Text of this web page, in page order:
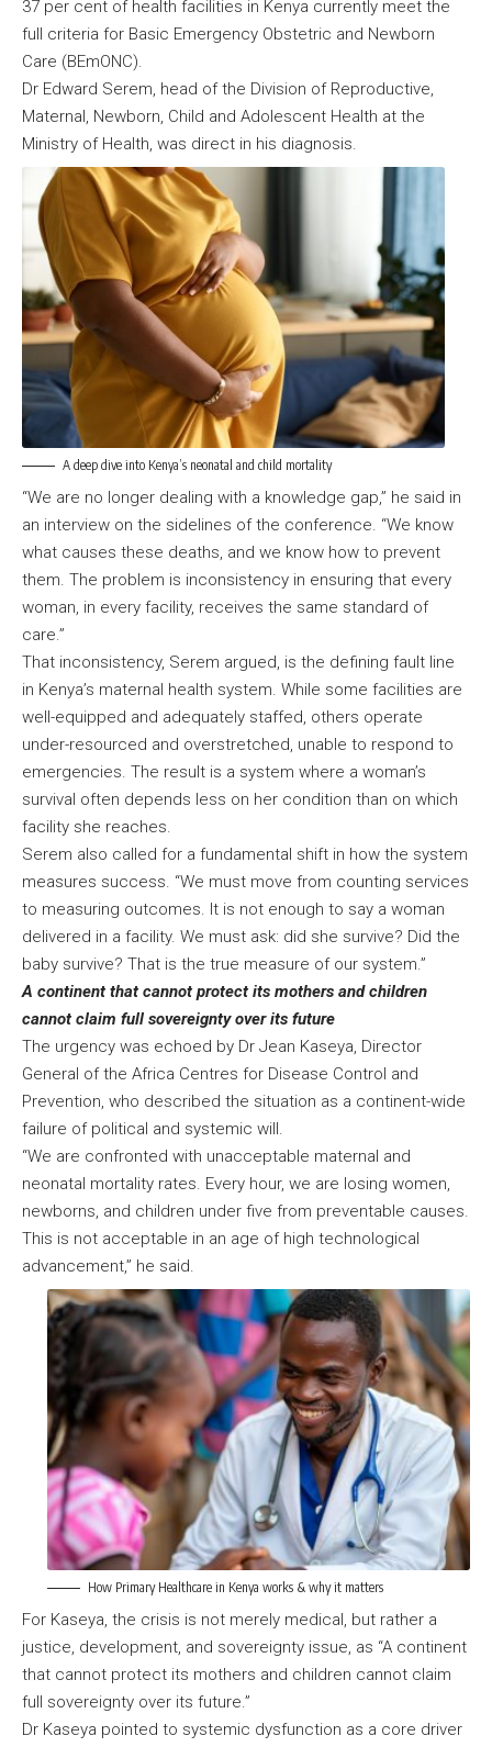
37 per cent of health facilities in Kenya currently meet the
full criteria for Basic Emergency Obstetric and Newborn
Care (BEmONC).
Dr Edward Serem, head of the Division of Reproductive,
Maternal, Newborn, Child and Adolescent Health at the
Ministry of Health, was direct in his diagnosis.
A deep dive into Kenya’s neonatal and child mortality
“We are no longer dealing with a knowledge gap,” he said in
an interview on the sidelines of the conference. “We know
what causes these deaths, and we know how to prevent
them. The problem is inconsistency in ensuring that every
woman, in every facility, receives the same standard of
care.”
That inconsistency, Serem argued, is the defining fault line
in Kenya’s maternal health system. While some facilities are
well-equipped and adequately staffed, others operate
under-resourced and overstretched, unable to respond to
emergencies. The result is a system where a woman’s
survival often depends less on her condition than on which
facility she reaches.
Serem also called for a fundamental shift in how the system
measures success. “We must move from counting services
to measuring outcomes. It is not enough to say a woman
delivered in a facility. We must ask: did she survive? Did the
baby survive? That is the true measure of our system.”
A continent that cannot protect its mothers and children
cannot claim full sovereignty over its future
The urgency was echoed by Dr Jean Kaseya, Director
General of the Africa Centres for Disease Control and
Prevention, who described the situation as a continent-wide
failure of political and systemic will.
“We are confronted with unacceptable maternal and
neonatal mortality rates. Every hour, we are losing women,
newborns, and children under five from preventable causes.
This is not acceptable in an age of high technological
advancement,” he said.
How Primary Healthcare in Kenya works & why it matters
For Kaseya, the crisis is not merely medical, but rather a
justice, development, and sovereignty issue, as “A continent
that cannot protect its mothers and children cannot claim
full sovereignty over its future.”
Dr Kaseya pointed to systemic dysfunction as a core driver